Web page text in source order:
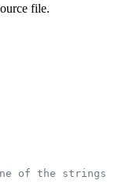
file.
of the strings